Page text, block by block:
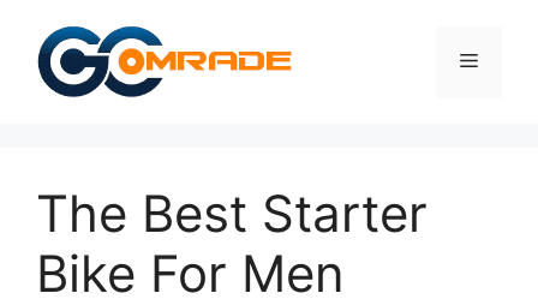
content
Menu
The Best Starter
Bike For Men